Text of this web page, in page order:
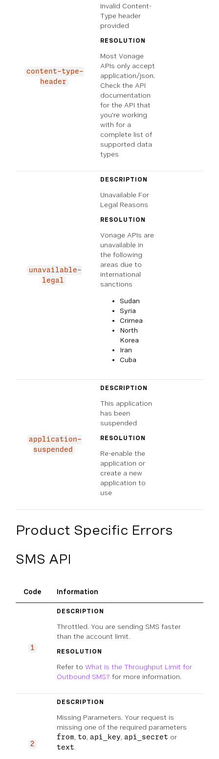
content-type-
header
Invalid Content-
Type header
provided
RESOLUTION
Most Vonage
APIs only accept
application/json.
Check the API
documentation
for the API that
you're working
with for a
complete list of
supported data
types
unavailable-
legal
DESCRIPTION
Unavailable For
Legal Reasons
RESOLUTION
Vonage APIs are
unavailable in
the following
areas due to
international
sanctions
Sudan
Syria
Crimea
North
Korea
Iran
Cuba
application-
suspended
DESCRIPTION
This application
has been
suspended
RESOLUTION
Re-enable the
application or
create a new
application to
use
Product Specific Errors
SMS API
Code Information
1
DESCRIPTION
Throttled. You are sending SMS faster
than the account limit.
RESOLUTION
Refer to What is the Throughput Limit for
Outbound SMS? for more information.
2
DESCRIPTION
Missing Parameters. Your request is
missing one of the required parameters
from, to, api_key, api_secret or
text.